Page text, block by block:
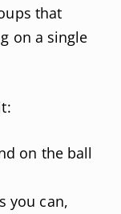
that
on a single
on the ball
you can,